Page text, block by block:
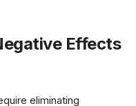
Effects
eliminating